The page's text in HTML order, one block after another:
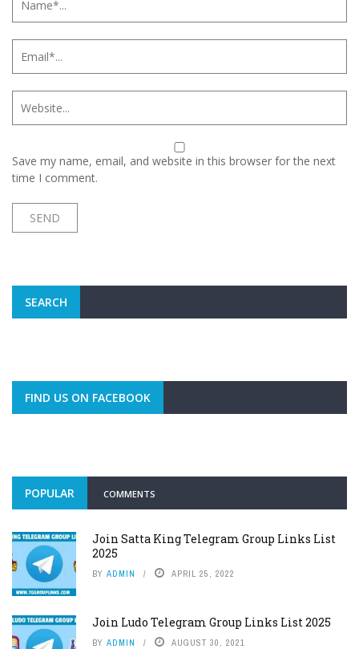
Save my name, email, and website in this browser for the next
time I comment.
SEARCH
FIND US ON FACEBOOK
POPULAR COMMENTS
Join Satta King Telegram Group Links List
2025
BY ADMIN APRIL 25, 2022
Join Ludo Telegram Group Links List 2025
BY ADMIN AUGUST 30, 2021